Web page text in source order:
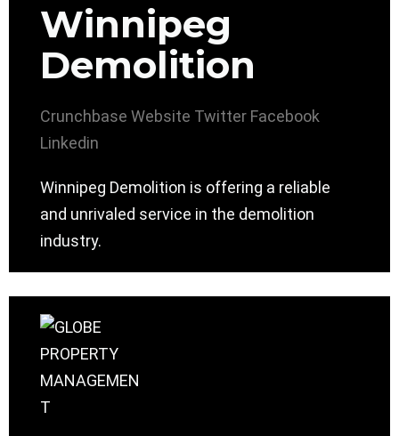
Winnipeg
Demolition
Crunchbase Website Twitter Facebook
Linkedin
Winnipeg Demolition is offering a reliable
and unrivaled service in the demolition
industry.